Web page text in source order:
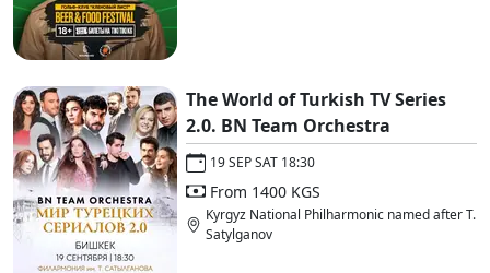
The World of Turkish TV Series
2.0. BN Team Orchestra
19 SEP SAT 18:30
From 1400 KGS
Kyrgyz National Philharmonic named after T.
Satylganov